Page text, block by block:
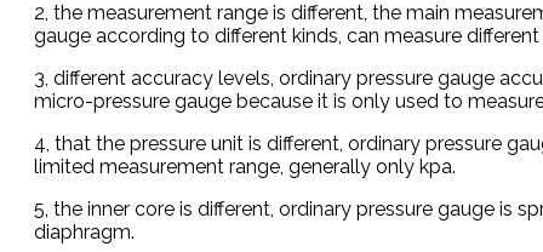
2, the measurement range is different, the main
gauge according to different kinds, can measure
3, different accuracy levels, ordinary pressure gauge
micro-pressure gauge because it is only used to
4, that the pressure unit is different, ordinary pressure
limited measurement range, generally only kpa.
5, the inner core is different, ordinary pressure gauge is
diaphragm.